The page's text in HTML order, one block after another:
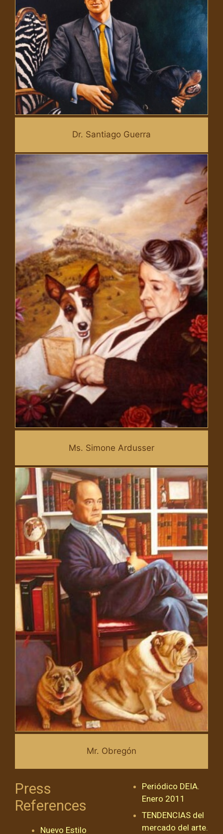
Dr. Santiago Guerra
Ms. Simone Ardusser
Mr. Obregón
Press
References
Nuevo Estilo
Periódico DEIA.
Enero 2011
TENDENCIAS del
mercado del arte.